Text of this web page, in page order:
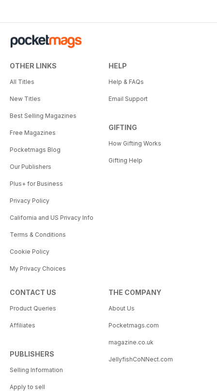
OTHER LINKS
All Titles
New Titles
Best Selling Magazines
Free Magazines
Pocketmags Blog
Our Publishers
Plus+ for Business
Privacy Policy
California and US Privacy Info
Terms & Conditions
Cookie Policy
My Privacy Choices
HELP
Help & FAQs
Email Support
GIFTING
How Gifting Works
Gifting Help
CONTACT US
Product Queries
Affiliates
PUBLISHERS
Selling Information
Apply to sell
THE COMPANY
About Us
Pocketmags.com
magazine.co.uk
JellyfishCoNNect.com